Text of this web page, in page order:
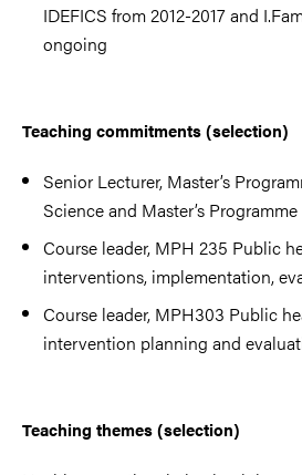
IDEFICS from 2012-2017 and
ongoing
Teaching commitments (selection)
Senior Lecturer, Master’s
Science and Master’s
Course leader, MPH 235 Public
interventions, implementation,
Course leader, MPH303 Public
intervention planning and
Teaching themes (selection)